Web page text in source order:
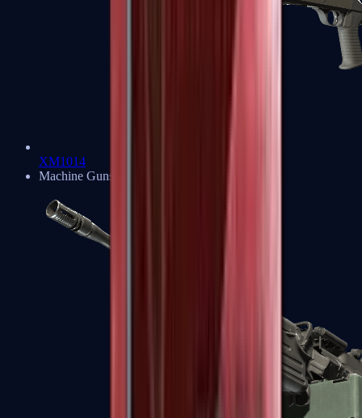
XM1014
Machine Guns